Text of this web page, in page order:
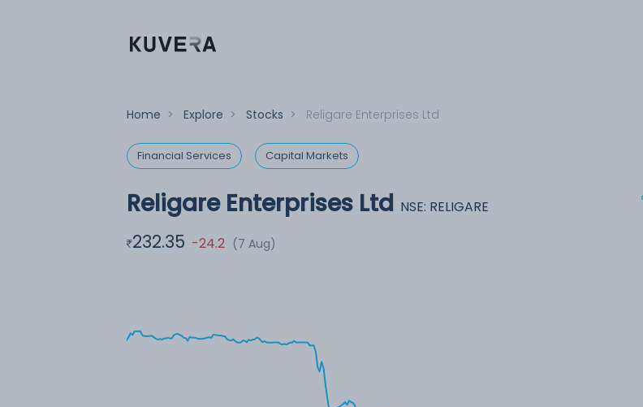
Home > Explore > Stocks > Religare Enterprises Ltd
Financial Services Capital Markets
Religare Enterprises Ltd NSE: RELIGARE
232.35 -24.2 (7 Aug)